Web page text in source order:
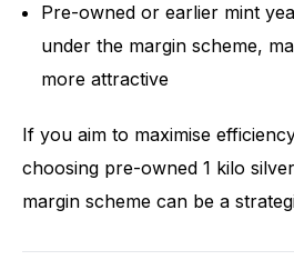
Pre-owned or earlier mint
under the margin scheme,
more attractive
If you aim to maximise
choosing pre-owned 1 kilo
margin scheme can be a